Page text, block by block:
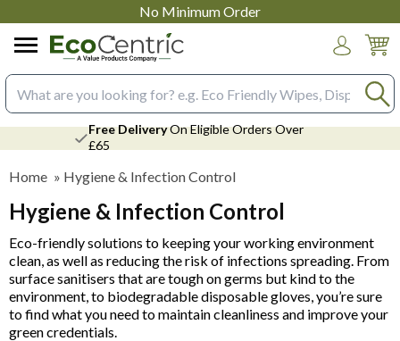
No Minimum Order
Search input box
Free DeliveryOn Eligible Orders Over
£65
Home » Hygiene & Infection Control
Hygiene & Infection Control
Eco-friendly solutions to keeping your working environment
clean, as well as reducing the risk of infections spreading. From
surface sanitisers that are tough on germs but kind to the
environment, to biodegradable disposable gloves, you’re sure
to find what you need to maintain cleanliness and improve your
green credentials.